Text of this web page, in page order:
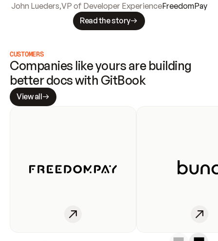
John Lueders,VP of Developer ExperienceFreedomPay
Read the story
CUSTOMERS
Companies like yours are building
better docs with GitBook
View all